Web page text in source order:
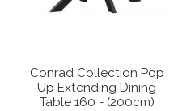
Conrad Collection Pop
Up Extending Dining
Table 160 - (200cm)